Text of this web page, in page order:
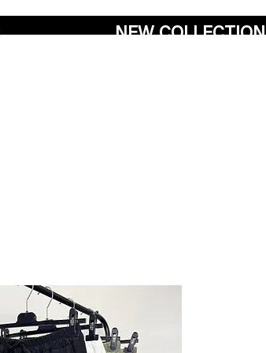
NEW COLLECTION